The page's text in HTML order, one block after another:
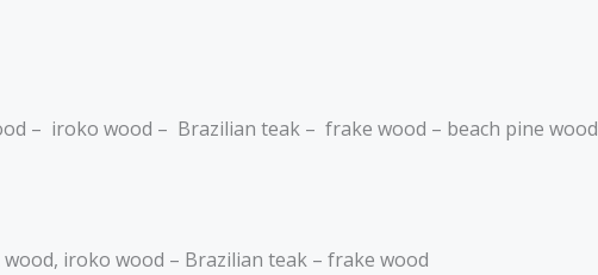
– iroko wood – Brazilian teak – frake wood – beach pine wood
iroko wood – Brazilian teak – frake wood